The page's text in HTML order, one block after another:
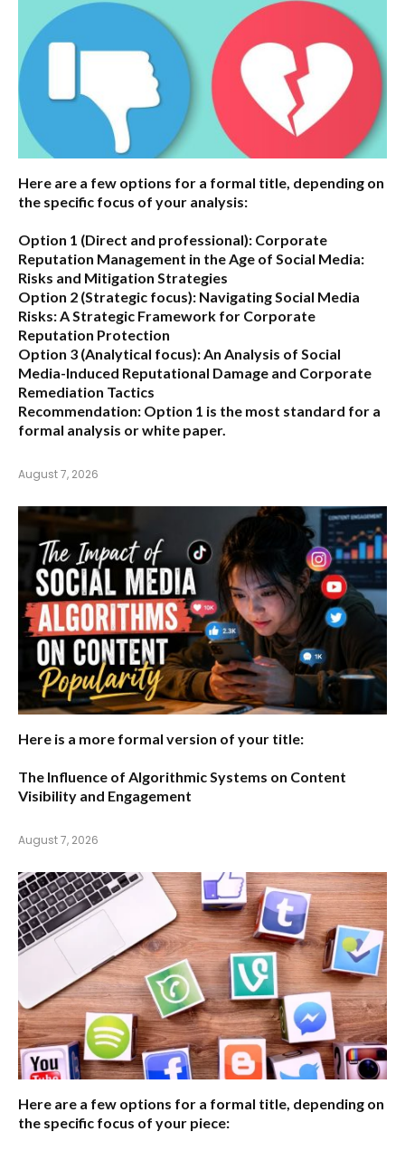
Here are a few options for a formal title, depending on
the specific focus of your analysis:
Option 1 (Direct and professional): Corporate
Reputation Management in the Age of Social Media:
Risks and Mitigation Strategies
Option 2 (Strategic focus): Navigating Social Media
Risks: A Strategic Framework for Corporate
Reputation Protection
Option 3 (Analytical focus):An Analysis of Social
Media-Induced Reputational Damage and Corporate
Remediation Tactics
Recommendation: Option 1 is the most standard for a
formal analysis or white paper.
August 7, 2026
Here is a more formal version of your title:
The Influence of Algorithmic Systems on Content
Visibility and Engagement
August 7, 2026
Here are a few options for a formal title, depending on
the specific focus of your piece: